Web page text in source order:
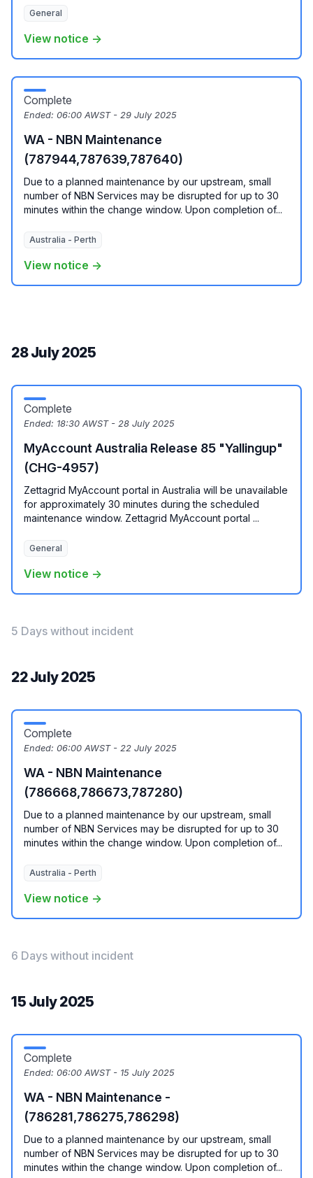
General
View notice →
Complete
Ended: 06:00 AWST - 29 July 2025
WA - NBN Maintenance
(787944,787639,787640)
Due to a planned maintenance by our upstream, small
number of NBN Services may be disrupted for up to 30
minutes within the change window. Upon completion of...
Australia - Perth
View notice →
28 July 2025
Complete
Ended: 18:30 AWST - 28 July 2025
MyAccount Australia Release 85 "Yallingup"
(CHG-4957)
Zettagrid MyAccount portal in Australia will be unavailable
for approximately 30 minutes during the scheduled
maintenance window. Zettagrid MyAccount portal ...
General
View notice →
5 Days without incident
22 July 2025
Complete
Ended: 06:00 AWST - 22 July 2025
WA - NBN Maintenance
(786668,786673,787280)
Due to a planned maintenance by our upstream, small
number of NBN Services may be disrupted for up to 30
minutes within the change window. Upon completion of...
Australia - Perth
View notice →
6 Days without incident
15 July 2025
Complete
Ended: 06:00 AWST - 15 July 2025
WA - NBN Maintenance -
(786281,786275,786298)
Due to a planned maintenance by our upstream, small
number of NBN Services may be disrupted for up to 30
minutes within the change window. Upon completion of...